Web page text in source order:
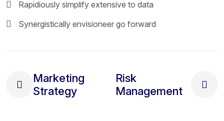
Rapidiously simplify extensive to data
Synergistically envisioneer go forward
Marketing
Strategy
Risk
Management